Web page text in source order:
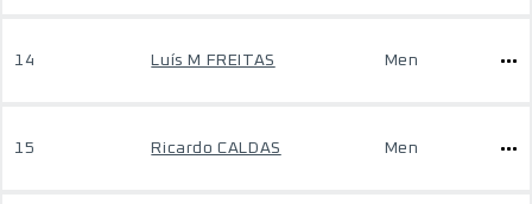
14 Luís M FREITAS Men
15 Ricardo CALDAS Men